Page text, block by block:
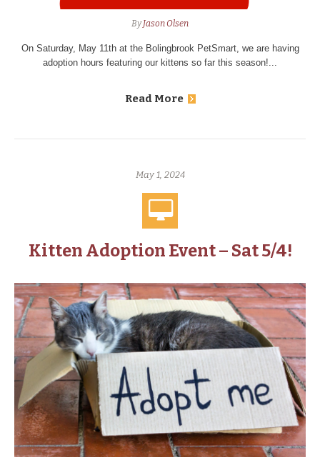
ByJason Olsen
On Saturday, May 11th at the Bolingbrook PetSmart, we are having
adoption hours featuring our kittens so far this season!...
Read More
May 1, 2024
Kitten Adoption Event – Sat 5/4!